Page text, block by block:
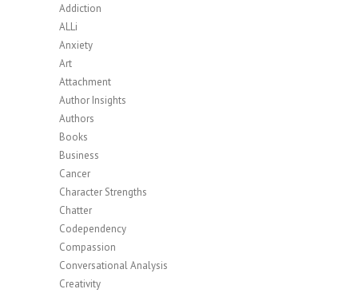
Addiction
ALLi
Anxiety
Art
Attachment
Author Insights
Authors
Books
Business
Cancer
Character Strengths
Chatter
Codependency
Compassion
Conversational Analysis
Creativity